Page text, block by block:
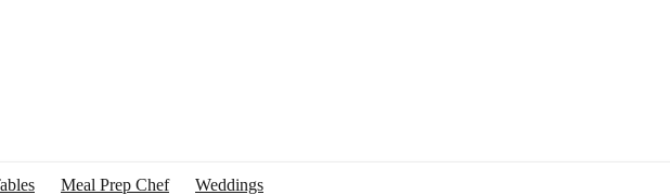
Meal Prep Chef
Weddings